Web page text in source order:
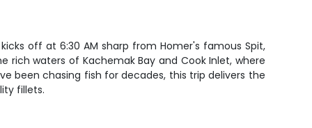
off at 6:30 AM sharp from Homer's famous Spit,
waters of Kachemak Bay and Cook Inlet, where
been chasing fish for decades, this trip delivers the
fillets.